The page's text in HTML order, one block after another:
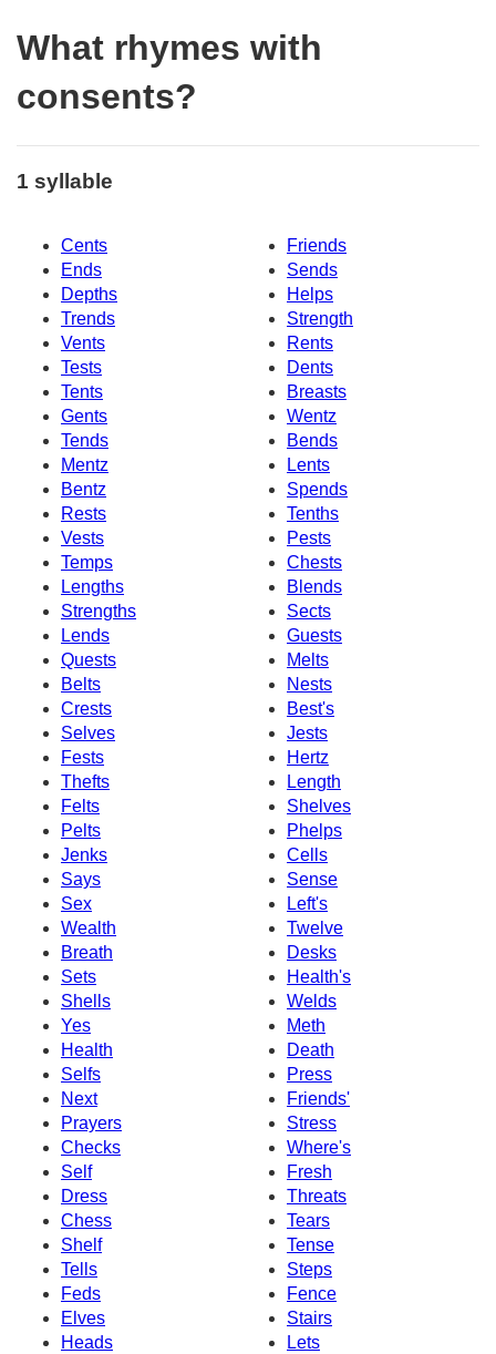
What rhymes with
consents?
1 syllable
Cents
Friends
Ends
Sends
Depths
Helps
Trends
Strength
Vents
Rents
Tests
Dents
Tents
Breasts
Gents
Wentz
Tends
Bends
Mentz
Lents
Bentz
Spends
Rests
Tenths
Vests
Pests
Temps
Chests
Lengths
Blends
Strengths
Sects
Lends
Guests
Quests
Melts
Belts
Nests
Crests
Best's
Selves
Jests
Fests
Hertz
Thefts
Length
Felts
Shelves
Pelts
Phelps
Jenks
Cells
Says
Sense
Sex
Left's
Wealth
Twelve
Breath
Desks
Sets
Health's
Shells
Welds
Yes
Meth
Health
Death
Selfs
Press
Next
Friends'
Prayers
Stress
Checks
Where's
Self
Fresh
Dress
Threats
Chess
Tears
Shelf
Tense
Tells
Steps
Feds
Fence
Elves
Stairs
Heads
Lets